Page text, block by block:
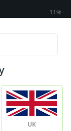
11% OFF
UK